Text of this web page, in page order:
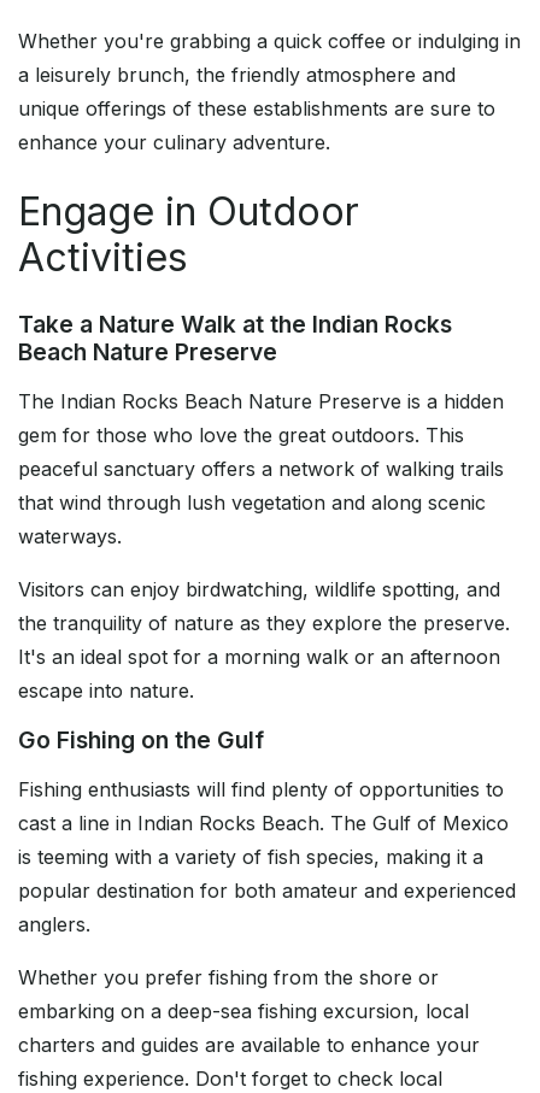
Whether you're grabbing a quick coffee or indulging in
a leisurely brunch, the friendly atmosphere and
unique offerings of these establishments are sure to
enhance your culinary adventure.
Engage in Outdoor
Activities
Take a Nature Walk at the Indian Rocks
Beach Nature Preserve
The Indian Rocks Beach Nature Preserve is a hidden
gem for those who love the great outdoors. This
peaceful sanctuary offers a network of walking trails
that wind through lush vegetation and along scenic
waterways.
Visitors can enjoy birdwatching, wildlife spotting, and
the tranquility of nature as they explore the preserve.
It's an ideal spot for a morning walk or an afternoon
escape into nature.
Go Fishing on the Gulf
Fishing enthusiasts will find plenty of opportunities to
cast a line in Indian Rocks Beach. The Gulf of Mexico
is teeming with a variety of fish species, making it a
popular destination for both amateur and experienced
anglers.
Whether you prefer fishing from the shore or
embarking on a deep-sea fishing excursion, local
charters and guides are available to enhance your
fishing experience. Don't forget to check local